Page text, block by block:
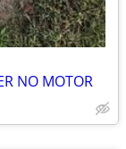
NO MOTOR